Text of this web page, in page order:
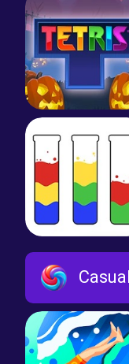
Water Sort
Casual